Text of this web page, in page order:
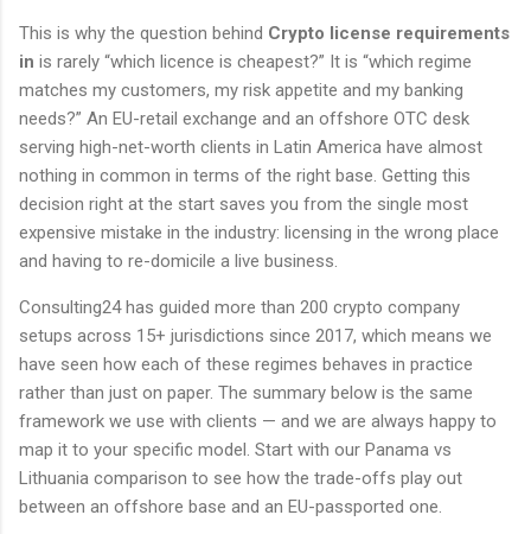
This is why the question behind Crypto license requirements
in is rarely “which licence is cheapest?” It is “which regime
matches my customers, my risk appetite and my banking
needs?” An EU-retail exchange and an offshore OTC desk
serving high-net-worth clients in Latin America have almost
nothing in common in terms of the right base. Getting this
decision right at the start saves you from the single most
expensive mistake in the industry: licensing in the wrong place
and having to re-domicile a live business.
Consulting24 has guided more than 200 crypto company
setups across 15+ jurisdictions since 2017, which means we
have seen how each of these regimes behaves in practice
rather than just on paper. The summary below is the same
framework we use with clients — and we are always happy to
map it to your specific model. Start with our Panama vs
Lithuania comparison to see how the trade-offs play out
between an offshore base and an EU-passported one.